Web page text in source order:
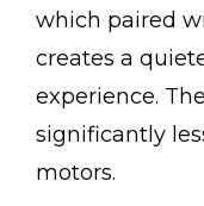
which paired
creates a
experience.
significantly
motors.